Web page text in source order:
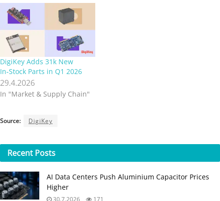
DigiKey Adds 31k New
In‑Stock Parts in Q1 2026
29.4.2026
In "Market & Supply Chain"
Source: DigiKey
Recent Posts
AI Data Centers Push Aluminium Capacitor Prices
Higher
30.7.2026 171